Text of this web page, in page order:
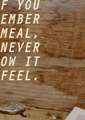
YOU
IT